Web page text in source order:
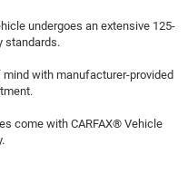
undergoes an extensive 125-
standards.
mind with manufacturer-provided
come with CARFAX® Vehicle